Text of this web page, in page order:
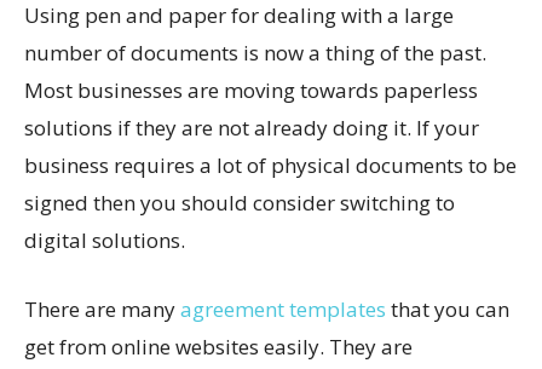
Using pen and paper for dealing with a large
number of documents is now a thing of the past.
Most businesses are moving towards paperless
solutions if they are not already doing it. If your
business requires a lot of physical documents to be
signed then you should consider switching to
digital solutions.
There are manyagreement templates that you can
get from online websites easily. They are